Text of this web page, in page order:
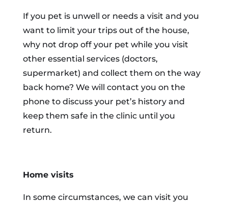
If you pet is unwell or needs a visit and you
want to limit your trips out of the house,
why not drop off your pet while you visit
other essential services (doctors,
supermarket) and collect them on the way
back home? We will contact you on the
phone to discuss your pet’s history and
keep them safe in the clinic until you
return.
Home visits
In some circumstances, we can visit you